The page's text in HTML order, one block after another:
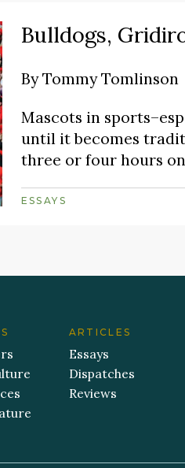
Bulldogs,
ByTommy Tomlinson
Mascots in
until it becomes
three or four hours
ESSAYS
ARTICLES
Essays
Dispatches
Reviews